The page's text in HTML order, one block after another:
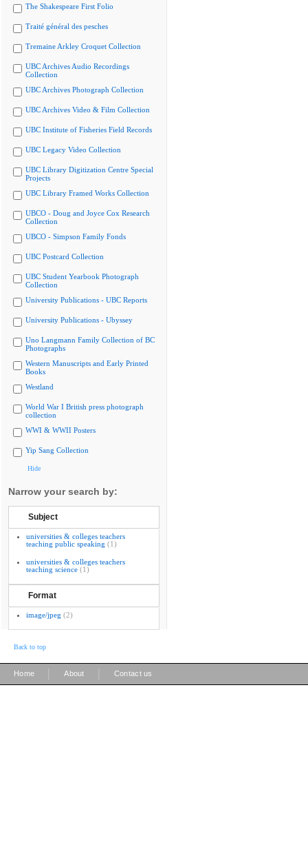
The Shakespeare First Folio
Traité général des pesches
Tremaine Arkley Croquet Collection
UBC Archives Audio Recordings
Collection
UBC Archives Photograph Collection
UBC Archives Video & Film Collection
UBC Institute of Fisheries Field Records
UBC Legacy Video Collection
UBC Library Digitization Centre Special
Projects
UBC Library Framed Works Collection
UBCO - Doug and Joyce Cox Research
Collection
UBCO - Simpson Family Fonds
UBC Postcard Collection
UBC Student Yearbook Photograph
Collection
University Publications - UBC Reports
University Publications - Ubyssey
Uno Langmann Family Collection of BC
Photographs
Western Manuscripts and Early Printed
Books
Westland
World War I British press photograph
collection
WWI & WWII Posters
Yip Sang Collection
Hide
Narrow your search by:
Subject
universities & colleges teachers
teaching public speaking (1)
universities & colleges teachers
teaching science (1)
Format
image/jpeg (2)
Back to top
Home About Contact us